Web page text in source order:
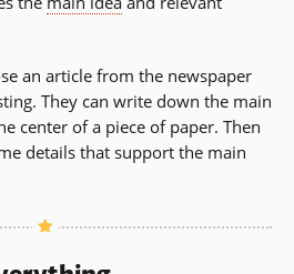
an article from the newspaper
They can write down the main
center of a piece of paper. Then
details that support the main